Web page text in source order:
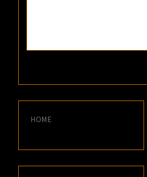
HOME